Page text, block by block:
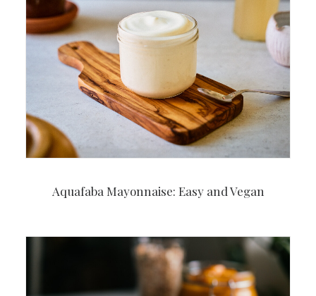
Aquafaba Mayonnaise: Easy and Vegan